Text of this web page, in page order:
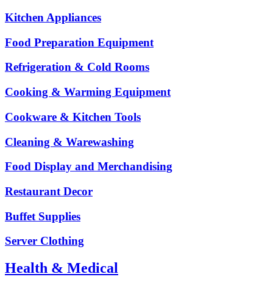
Kitchen Appliances
Food Preparation Equipment
Refrigeration & Cold Rooms
Cooking & Warming Equipment
Cookware & Kitchen Tools
Cleaning & Warewashing
Food Display and Merchandising
Restaurant Decor
Buffet Supplies
Server Clothing
Health & Medical